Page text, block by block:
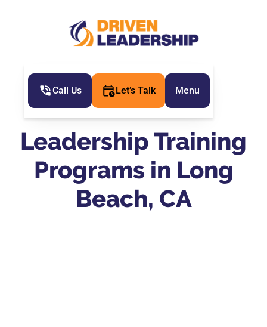
Call Us Let’s Talk Menu
Leadership Training
Programs in Long
Beach, CA